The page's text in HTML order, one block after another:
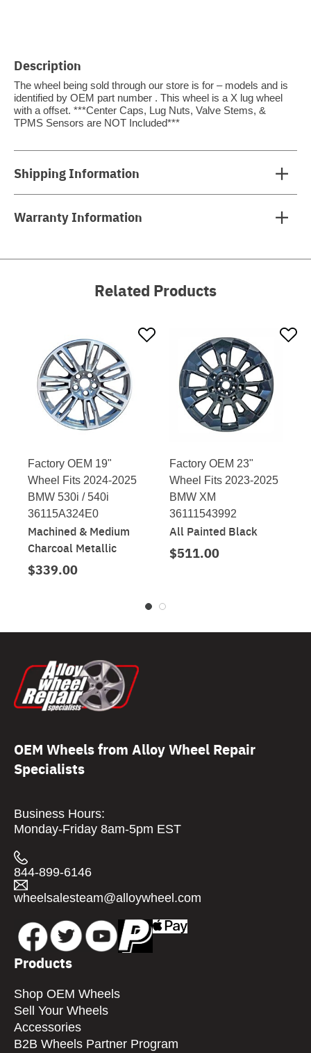
Description
The wheel being sold through our store is for – models and is
identified by OEM part number . This wheel is a X lug wheel
with a offset. ***Center Caps, Lug Nuts, Valve Stems, &
TPMS Sensors are NOT Included***
Shipping Information
Warranty Information
Related Products
Factory OEM 19"
Wheel Fits 2024-2025
BMW 530i / 540i
36115A324E0
Machined & Medium
Charcoal Metallic
$339.00
Factory OEM 23"
Wheel Fits 2023-2025
BMW XM
36111543992
All Painted Black
$511.00
OEM Wheels from Alloy Wheel Repair
Specialists
Business Hours:
Monday-Friday 8am-5pm EST
844-899-6146
wheelsalesteam@alloywheel.com
Products
Shop OEM Wheels
Sell Your Wheels
Accessories
B2B Wheels Partner Program